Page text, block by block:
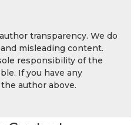
transparency. We do
misleading content.
responsibility of the
If you have any
author above.